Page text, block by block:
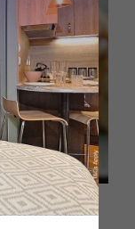
with their